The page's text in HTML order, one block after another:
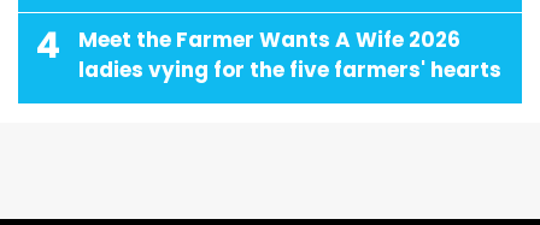
4
Meet the Farmer Wants A Wife 2026
ladies vying for the five farmers' hearts